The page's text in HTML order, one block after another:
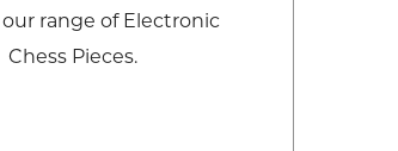
our range of Electronic
Chess Pieces.